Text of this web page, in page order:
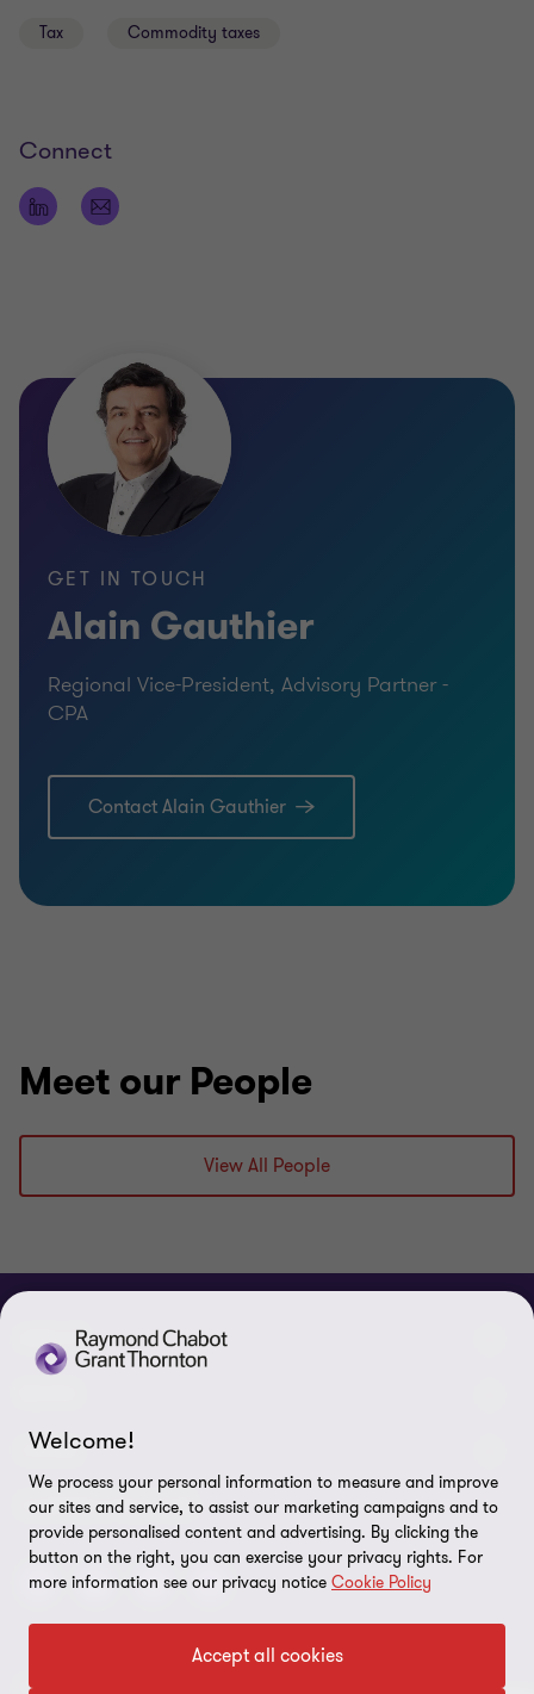
Tax Commodity taxes
Connect
GET IN TOUCH
Alain Gauthier
Regional Vice-President, Advisory Partner -
CPA
Contact Alain Gauthier
Meet our People
View All People
ABOUT
Events & Webinars
Corporate Social Responsibility (CSR)
Services
Careers
Governance
Diversity, Equity and Inclusion
News / Press releases
Achievements
In the media
LEGAL
Legal Notes
Privacy policy
CONNECTEZ SUR
© 2026 Raymond Chabot Grant Thornton. S.E.N.C.R.L. et ses
Welcome!
We process your personal information to measure and improve
our sites and service, to assist our marketing campaigns and to
provide personalised content and advertising. By clicking the
button on the right, you can exercise your privacy rights. For
more information see our privacy notice Cookie Policy
Accept all cookies